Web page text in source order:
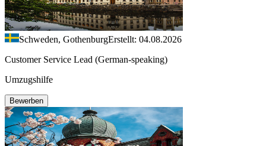
Schweden, GothenburgErstellt: 04.08.2026
Customer Service Lead (German-speaking)
Umzugshilfe
Bewerben